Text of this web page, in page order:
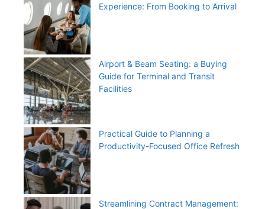
Experience: From Booking to Arrival
Airport & Beam Seating: a Buying
Guide for Terminal and Transit
Facilities
Practical Guide to Planning a
Productivity-Focused Office Refresh
Streamlining Contract Management: